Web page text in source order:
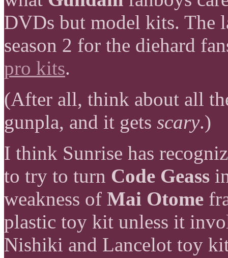
DVDs but model kits. The
season 2 for the diehard
pro kits.
(After all, think about all
gunpla, and it gets scary.)
I think Sunrise has
to try to turn Code Geass
weakness of Mai Otome
plastic toy kit unless it
Nishiki and Lancelot toy